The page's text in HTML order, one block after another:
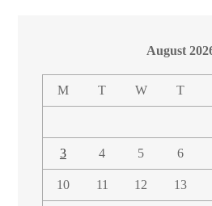
August
M T W T
3 4 5 6
10 11 12 13